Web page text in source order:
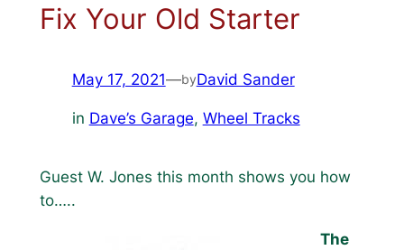
Fix Your Old Starter
May 17, 2021—byDavid Sander
in Dave’s Garage, Wheel Tracks
Guest W. Jones this month shows you how
to…..
The